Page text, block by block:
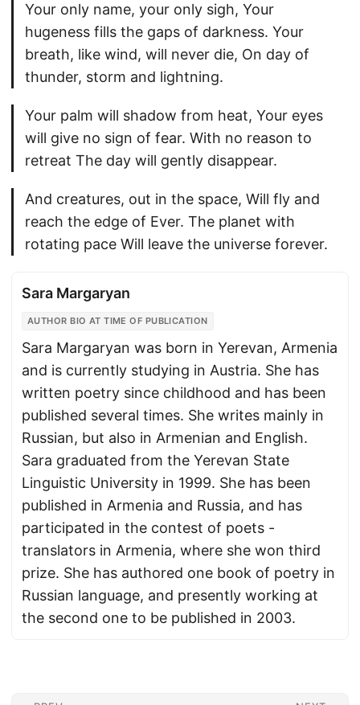
Your only name, your only sigh, Your
hugeness fills the gaps of darkness. Your
breath, like wind, will never die, On day of
thunder, storm and lightning.
Your palm will shadow from heat, Your eyes
will give no sign of fear. With no reason to
retreat The day will gently disappear.
And creatures, out in the space, Will fly and
reach the edge of Ever. The planet with
rotating pace Will leave the universe forever.
Sara Margaryan
AUTHOR BIO AT TIME OF PUBLICATION
Sara Margaryan was born in Yerevan, Armenia
and is currently studying in Austria. She has
written poetry since childhood and has been
published several times. She writes mainly in
Russian, but also in Armenian and English.
Sara graduated from the Yerevan State
Linguistic University in 1999. She has been
published in Armenia and Russia, and has
participated in the contest of poets -
translators in Armenia, where she won third
prize. She has authored one book of poetry in
Russian language, and presently working at
the second one to be published in 2003.